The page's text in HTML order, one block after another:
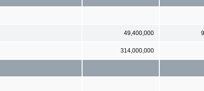
49,400,000
314,000,000